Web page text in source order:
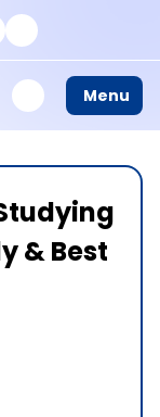
Menu
& Best